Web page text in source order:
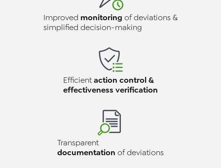
Improved monitoring of deviations &
simplified decision-making
Efficientaction control &
effectiveness verification
Transparent
documentation of deviations